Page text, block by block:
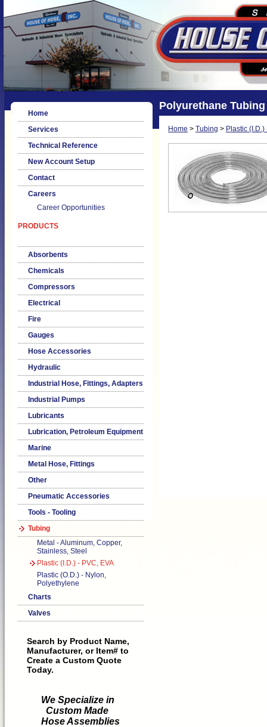
Home
Services
Technical Reference
New Account Setup
Contact
Careers
Career Opportunities
PRODUCTS
Absorbents
Chemicals
Compressors
Electrical
Fire
Gauges
Hose Accessories
Hydraulic
Industrial Hose, Fittings, Adapters
Industrial Pumps
Lubricants
Lubrication, Petroleum Equipment
Marine
Metal Hose, Fittings
Other
Pneumatic Accessories
Tools - Tooling
Tubing
Metal - Aluminum, Copper,
Stainless, Steel
Plastic (I.D.) - PVC, EVA
Plastic (O.D.) - Nylon,
Polyethylene
Charts
Valves
Search by Product Name,
Manufacturer, or Item# to
Create a Custom Quote
Today.
We Specialize in
Custom Made
Hose Assemblies
Polyurethane
Home > Tubing > Plastic (I.D.)